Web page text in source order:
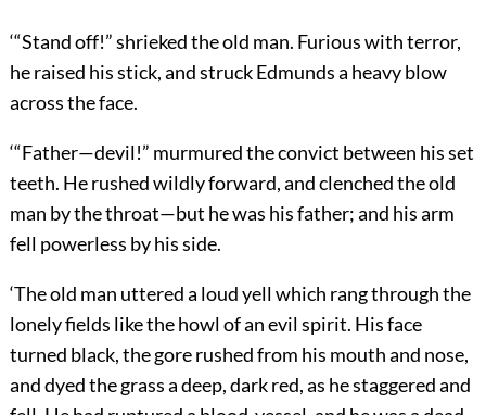
‘“Stand off!” shrieked the old man. Furious with terror,
he raised his stick, and struck Edmunds a heavy blow
across the face.
‘“Father—devil!” murmured the convict between his set
teeth. He rushed wildly forward, and clenched the old
man by the throat—but he was his father; and his arm
fell powerless by his side.
‘The old man uttered a loud yell which rang through the
lonely fields like the howl of an evil spirit. His face
turned black, the gore rushed from his mouth and nose,
and dyed the grass a deep, dark red, as he staggered and